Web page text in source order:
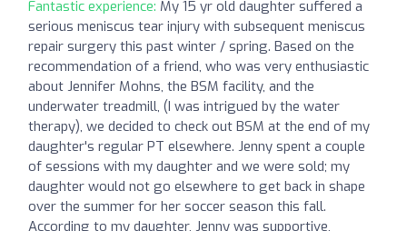
Fantastic experience: My 15 yr old daughter suffered a
serious meniscus tear injury with subsequent meniscus
repair surgery this past winter / spring. Based on the
recommendation of a friend, who was very enthusiastic
about Jennifer Mohns, the BSM facility, and the
underwater treadmill, (I was intrigued by the water
therapy), we decided to check out BSM at the end of my
daughter's regular PT elsewhere. Jenny spent a couple
of sessions with my daughter and we were sold; my
daughter would not go elsewhere to get back in shape
over the summer for her soccer season this fall.
According to my daughter, Jenny was supportive,